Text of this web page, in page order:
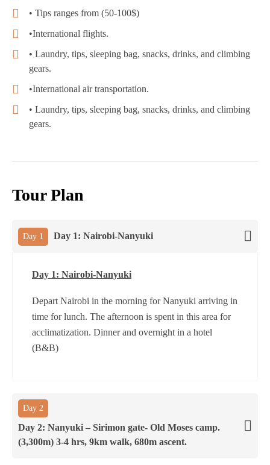
• Tips ranges from (50-100$)
•International flights.
• Laundry, tips, sleeping bag, snacks, drinks, and climbing
gears.
•International air transportation.
• Laundry, tips, sleeping bag, snacks, drinks, and climbing
gears.
Tour Plan
Day 1 Day 1: Nairobi-Nanyuki
Day 1: Nairobi-Nanyuki
Depart Nairobi in the morning for Nanyuki arriving in
time for lunch. The afternoon is spent in this area for
acclimatization. Dinner and overnight in a hotel
(B&B)
Day 2
Day 2: Nanyuki – Sirimon gate- Old Moses camp.
(3,300m) 3-4 hrs, 9km walk, 680m ascent.